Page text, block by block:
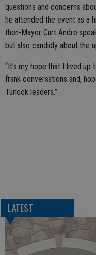
questions and concerns
he attended the event as a
then-Mayor Curt Andre
but also candidly about the
“It’s my hope that I lived
frank conversations and,
Turlock leaders.”
LATEST